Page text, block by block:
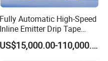
Fully Automatic High-Speed
Inline Emitter Drip Tape
Plastic Machine, CE & ISO
9001 Certified, Excellent
US$15,000.00-110,000.00